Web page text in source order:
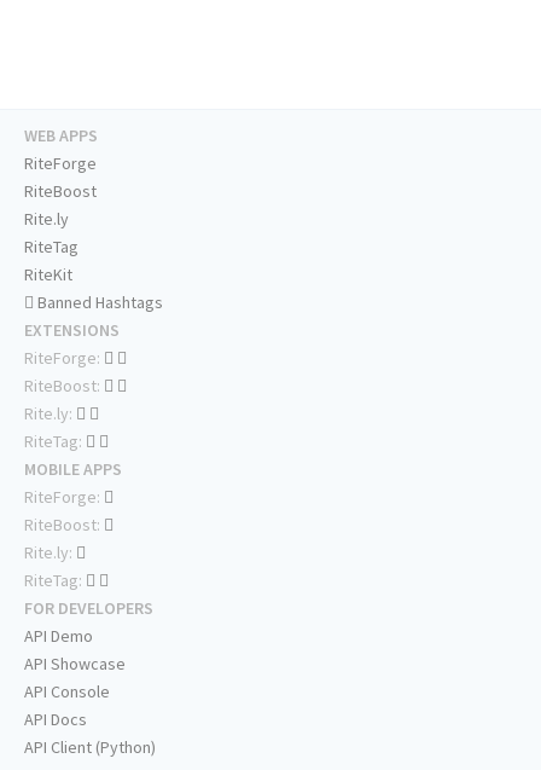
WEB APPS
RiteForge
RiteBoost
Rite.ly
RiteTag
RiteKit
Banned Hashtags
EXTENSIONS
RiteForge:
RiteBoost:
Rite.ly:
RiteTag:
MOBILE APPS
RiteForge:
RiteBoost:
Rite.ly:
RiteTag:
FOR DEVELOPERS
API Demo
API Showcase
API Console
API Docs
API Client (Python)